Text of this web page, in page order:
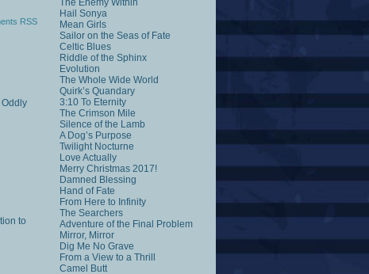
RSS
Oddly
to
The Enemy Within
Hail Sonya
Mean Girls
Sailor on the Seas of Fate
Celtic Blues
Riddle of the Sphinx
Evolution
The Whole Wide World
Quirk’s Quandary
3:10 To Eternity
The Crimson Mile
Silence of the Lamb
A Dog’s Purpose
Twilight Nocturne
Love Actually
Merry Christmas 2017!
Damned Blessing
Hand of Fate
From Here to Infinity
The Searchers
Adventure of the Final Problem
Mirror, Mirror
Dig Me No Grave
From a View to a Thrill
Camel Butt